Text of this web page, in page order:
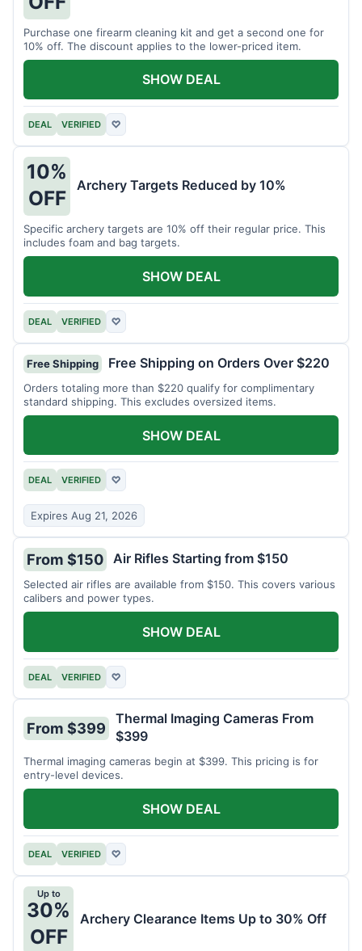
Purchase one firearm cleaning kit and get a second one for
10% off. The discount applies to the lower-priced item.
DEAL VERIFIED ♡
SHOW DEAL
10%
OFF
Archery Targets Reduced by 10%
Specific archery targets are 10% off their regular price. This
includes foam and bag targets.
DEAL VERIFIED ♡
SHOW DEAL
Free Shipping Free Shipping on Orders Over $220
Orders totaling more than $220 qualify for complimentary
standard shipping. This excludes oversized items.
DEAL VERIFIED ♡
Expires Aug 21, 2026
SHOW DEAL
From $150 Air Rifles Starting from $150
Selected air rifles are available from $150. This covers various
calibers and power types.
DEAL VERIFIED ♡
SHOW DEAL
From $399
Thermal Imaging Cameras From
$399
Thermal imaging cameras begin at $399. This pricing is for
entry-level devices.
DEAL VERIFIED ♡
SHOW DEAL
Up to
30%
OFF
Archery Clearance Items Up to 30% Off